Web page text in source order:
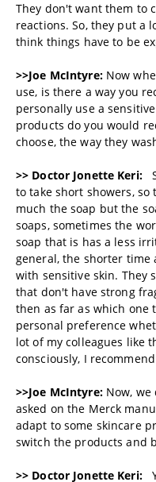
They don't want them to
reactions. So, they put a
think things have to be
>>Joe McIntyre:Now
use, is there a way you
personally use a
products do you would
choose, the way they
>> Doctor Jonette Keri:
to take short showers,
much the soap but the
soaps, sometimes the
soap that is has a less
general, the shorter
with sensitive skin. They
that don't have strong
then as far as which one
personal preference
lot of my colleagues like
consciously, I
>>Joe McIntyre:Now, we
asked on the Merck
adapt to some skincare
switch the products and
>> Doctor Jonette Keri: